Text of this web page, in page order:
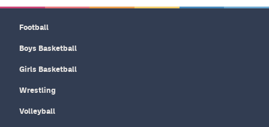
Football
Boys Basketball
Girls Basketball
Wrestling
Volleyball